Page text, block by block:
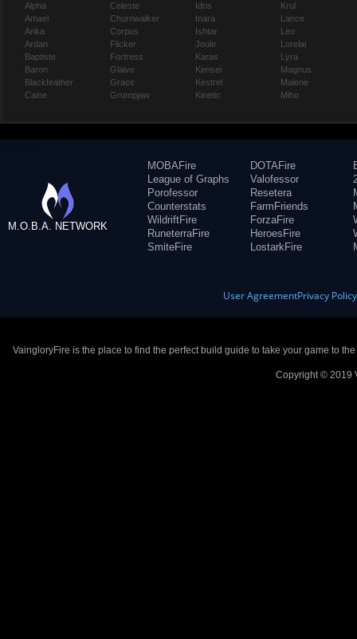
Alpha
Amael
Anka
Ardan
Baptiste
Baron
Blackfeather
Caine
Celeste
Churnwalker
Corpus
Flicker
Fortress
Glaive
Grace
Grumpjaw
Idris
Inara
Ishtar
Joule
Karas
Kensei
Kestrel
Kinetic
Krul
Lance
Leo
Lorelai
Lyra
Magnus
Malene
Miho
M.O.B.A. NETWORK
MOBAFire
League of Graphs
Porofessor
Counterstats
WildriftFire
RuneterraFire
SmiteFire
DOTAFire
Valofessor
Resetera
FarmFriends
ForzaFire
HeroesFire
LostarkFire
User AgreementPrivacy Policy
VaingloryFire is the place to find the perfect build guide to take your game to
Copyright © 2019